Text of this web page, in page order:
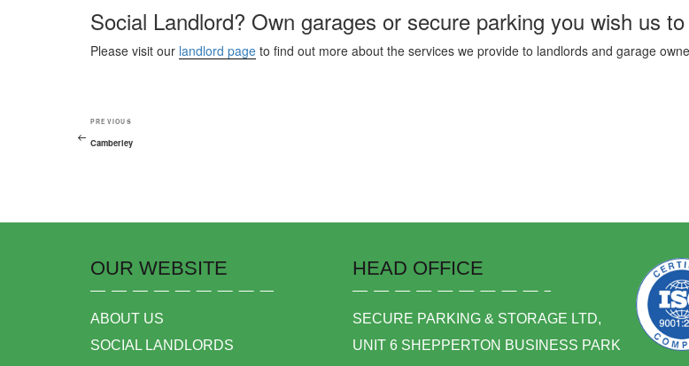
Social Landlord? Own garages or secure parking you wish us
Please visit our landlord page to find out more about the services we provide to landlords and garage
PREVIOUS
Camberley
OUR WEBSITE
ABOUT US
SOCIAL LANDLORDS
HEAD OFFICE
SECURE PARKING & STORAGE LTD,
UNIT 6 SHEPPERTON BUSINESS PARK